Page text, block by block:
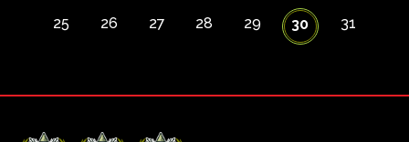
25 26 27 28 29 30 31